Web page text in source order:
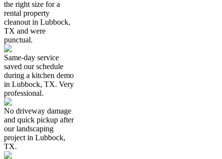
the right size for a
rental property
cleanout in Lubbock,
TX and were
punctual.
Same-day service
saved our schedule
during a kitchen demo
in Lubbock, TX. Very
professional.
No driveway damage
and quick pickup after
our landscaping
project in Lubbock,
TX.